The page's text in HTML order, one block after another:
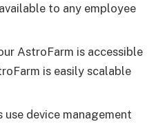
to any employee
AstroFarm is accessible
is easily scalable
device management